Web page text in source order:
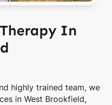
In
highly trained team, we
in West Brookfield,